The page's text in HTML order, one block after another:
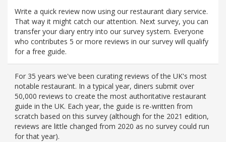
Write a quick review now using our restaurant diary service.
That way it might catch our attention. Next survey, you can
transfer your diary entry into our survey system. Everyone
who contributes 5 or more reviews in our survey will qualify
for a free guide.
For 35 years we've been curating reviews of the UK's most
notable restaurant. In a typical year, diners submit over
50,000 reviews to create the most authoritative restaurant
guide in the UK. Each year, the guide is re-written from
scratch based on this survey (although for the 2021 edition,
reviews are little changed from 2020 as no survey could run
for that year).